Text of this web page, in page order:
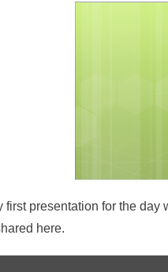
presentation for the day
here.